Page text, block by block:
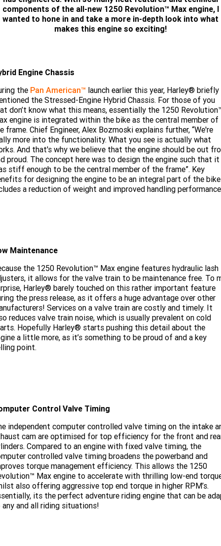
Limited
Special
2026 Nightster Special 2026 Sportster S
2025 MOTORCYCLES
2025 Road Glide™ 2025 Street Glide™ Ultra
2025 Street Glide™ 2025 CVO™ Street Glide™
2025 CVO™ Road Glide™ ST 2025 CVO™ Road Glide™
2025 Road King™ Special
2025 TRIKE
2025 Road Glide™ 3 2025 Tri Glide™ Ultra
2025 Freewheeler™
2025 Cruiser
2025 Street Bob™ 2025 Low Rider™ S
2025 Low Rider™ ST 2025 Breakout™
2025 Fat Boy™ 2025 Heritage Classic
2025 Adventure touring
2025 Pan America™ 1250
Special
2025 Sport
2025 Sportster™ S 2025 Nightster™ Special
Winter Service Special
Mechanical Protection Plan
LATEST NEWS
Meet Our Team
Contact Us & Hours
Careers
SUBSCRIBE TO EMAILS
H.O.G
components of the all-new 1250 Revolution™ Max engine, I
wanted to hone in and take a more in-depth look into what
makes this engine so exciting!
Engine Chassis
the Pan American™ launch earlier this year, Harley® briefly
the Stressed-Engine Hybrid Chassis. For those of you
don’t know what this means, essentially the 1250
engine is integrated within the bike as the central member of
frame. Chief Engineer, Alex Bozmoski explains further, “We're
more into the functionality. What you see is actually what
And that's why we believe that the engine should be out
proud. The concept here was to design the engine such that it
stiff enough to be the central member of the frame”. Key
for designing the engine to be an integral part of the bike
a reduction of weight and improved handling
Maintenance
the 1250 Revolution™ Max engine features hydraulic lash
it allows for the valve train to be maintenance free. To
Harley® barely touched on this rather important feature
the press release, as it offers a huge advantage over other
Services on a valve train are costly and timely. It
reduces valve train noise, which is usually prevalent on cold
Hopefully Harley® starts pushing this detail about the
a little more, as it’s something to be proud of and a key
point.
Control Valve Timing
independent computer controlled valve timing on the intake
cam are optimised for top efficiency for the front and
Compared to an engine with fixed valve timing, the
controlled valve timing broadens the powerband and
torque management efficiency. This allows the 1250
Max engine to accelerate with thrilling low-end
also offering aggressive top end torque in higher RPM’s.
its the perfect adventure riding engine that can be
and all riding situations!